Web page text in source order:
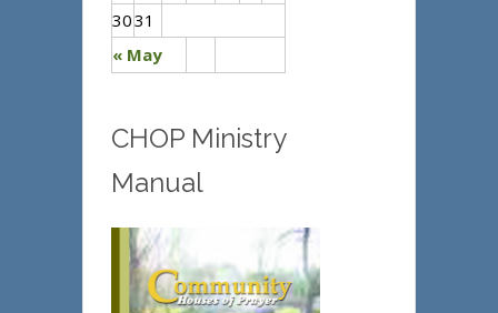
« May
3031
CHOP Ministry
Manual